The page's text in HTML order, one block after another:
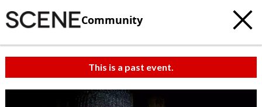
Community
This is a past event.